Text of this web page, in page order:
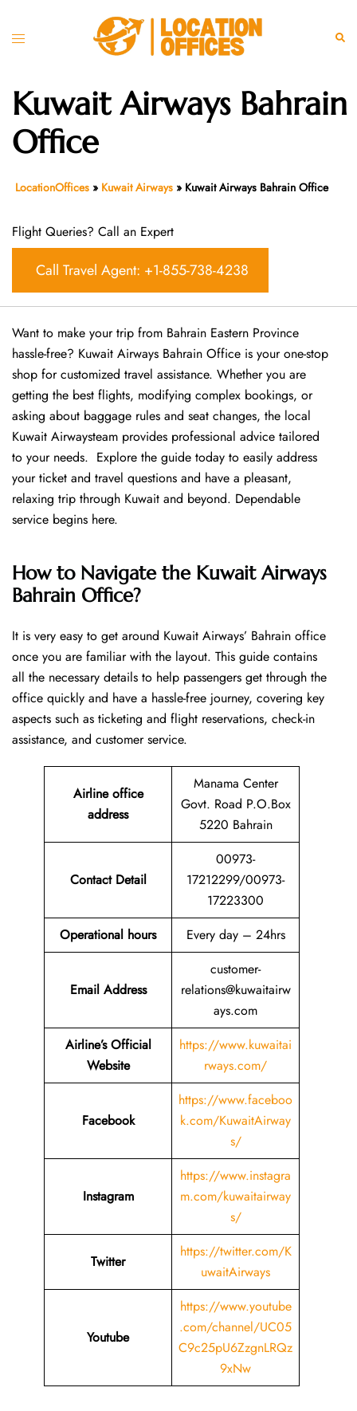
Toggle
Kuwait Airways Bahrain
Office
LocationOffices » Kuwait Airways » Kuwait Airways Bahrain Office
Flight Queries? Call an Expert
Call Travel Agent: +1-855-738-4238
Want​‍​‌‍​‍‌​‍​‌‍​‍‌ to make your trip from Bahrain Eastern Province
hassle-free? Kuwait Airways Bahrain Office is your one-stop
shop for customized travel assistance. Whether you are
getting the best flights, modifying complex bookings, or
asking about baggage rules and seat changes, the local
Kuwait Airwaysteam provides professional advice tailored
to your needs. Explore the guide today to easily address
your ticket and travel questions and have a pleasant,
relaxing trip through Kuwait and beyond. Dependable
service begins ​‍​‌‍​‍‌​‍​‌‍​‍‌here.
How to Navigate the Kuwait Airways
Bahrain Office?
It is very easy to get around Kuwait Airways’ Bahrain office
once you are familiar with the layout. This guide contains
all the necessary details to help passengers get through the
office quickly and have a hassle-free journey, covering key
aspects such as ticketing and flight reservations, check-in
assistance, and customer service.
Airline office
address
Manama Center
Govt. Road P.O.Box
5220 Bahrain
Contact Detail
00973-
17212299/00973-
17223300
Operational hours
Every day – 24hrs
Email Address
customer-
relations@kuwaitairw
ays.com
Airline’s Official
Website
https://www.kuwaitai
rways.com/
Facebook
https://www.faceboo
k.com/KuwaitAirway
s/
Instagram
https://www.instagra
m.com/kuwaitairway
s/
Twitter
https://twitter.com/K
uwaitAirways
Youtube
https://www.youtube
.com/channel/UC05
C9c25pU6ZzgnLRQz
9xNw